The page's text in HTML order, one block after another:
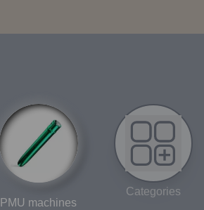
PMU machines
Categories